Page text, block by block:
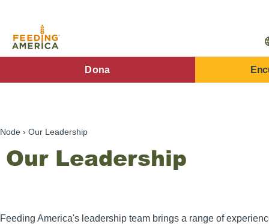
principal
Main
Dona
Node Our Leadership
Our Leadership
Feeding America's leadership team brings a range of